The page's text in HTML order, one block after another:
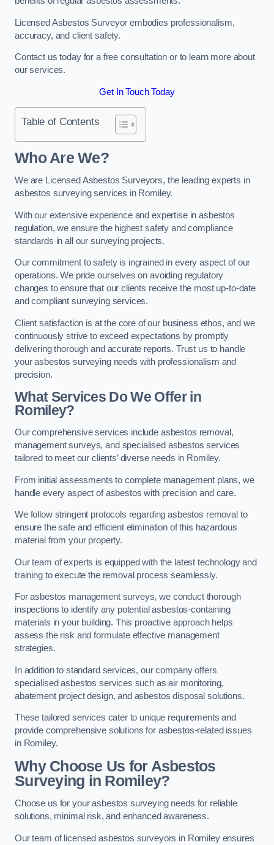
Licensed Asbestos Surveyor embodies professionalism,
accuracy, and client safety.
Contact us today for a free consultation or to learn more about
our services.
Get In Touch Today
Table of Contents
Who Are We?
We are Licensed Asbestos Surveyors, the leading experts in
asbestos surveying services in Romiley.
With our extensive experience and expertise in asbestos
regulation, we ensure the highest safety and compliance
standards in all our surveying projects.
Our commitment to safety is ingrained in every aspect of our
operations. We pride ourselves on avoiding regulatory
changes to ensure that our clients receive the most up-to-date
and compliant surveying services.
Client satisfaction is at the core of our business ethos, and we
continuously strive to exceed expectations by promptly
delivering thorough and accurate reports. Trust us to handle
your asbestos surveying needs with professionalism and
precision.
What Services Do We Offer in
Romiley?
Our comprehensive services include asbestos removal,
management surveys, and specialised asbestos services
tailored to meet our clients’ diverse needs in Romiley.
From initial assessments to complete management plans, we
handle every aspect of asbestos with precision and care.
We follow stringent protocols regarding asbestos removal to
ensure the safe and efficient elimination of this hazardous
material from your property.
Our team of experts is equipped with the latest technology and
training to execute the removal process seamlessly.
For asbestos management surveys, we conduct thorough
inspections to identify any potential asbestos-containing
materials in your building. This proactive approach helps
assess the risk and formulate effective management
strategies.
In addition to standard services, our company offers
specialised asbestos services such as air monitoring,
abatement project design, and asbestos disposal solutions.
These tailored services cater to unique requirements and
provide comprehensive solutions for asbestos-related issues
in Romiley.
Why Choose Us for Asbestos
Surveying in Romiley?
Choose us for your asbestos surveying needs for reliable
solutions, minimal risk, and enhanced awareness.
Our team of licensed asbestos surveyors in Romiley ensures